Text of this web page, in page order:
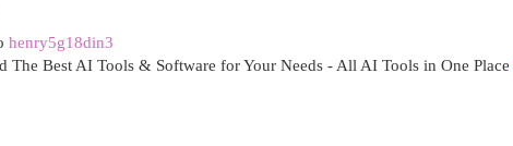
henry5g18din3
The Best AI Tools & Software for Your Needs - All AI Tools in One Place